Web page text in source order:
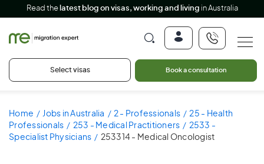
Read the latest blog on visas, working and living in Australia
Select visas Book a consultation
Home Jobs in Australia 2 - Professionals
25 - Health
Professionals
253 - Medical Practitioners
2533 -
Specialist Physicians
253314 - Medical Oncologist